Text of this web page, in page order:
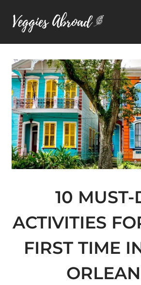
10 MUST-
ACTIVITIES
FIRST TIME